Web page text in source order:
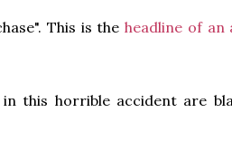
This is theheadline of an
this horrible accident are